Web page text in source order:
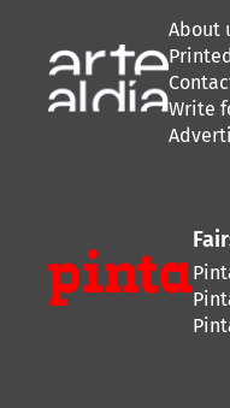
About
Write